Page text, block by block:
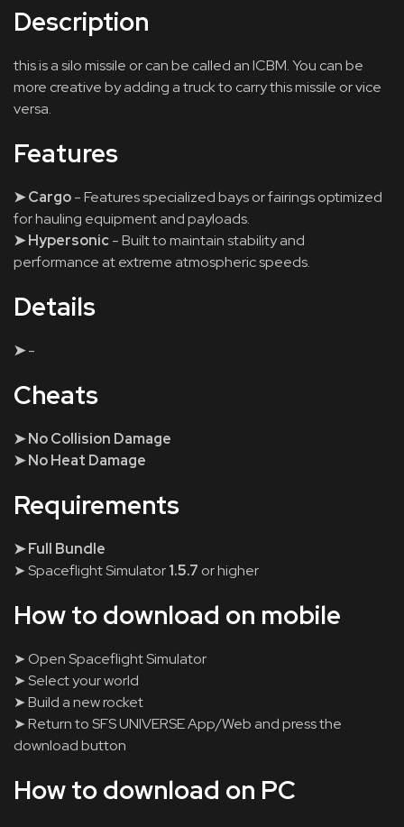
Description
this is a silo missile or can be called an ICBM. You can be
more creative by adding a truck to carry this missile or vice
versa.
Features
➤ Cargo- Features specialized bays or fairings optimized
for hauling equipment and payloads.
➤ Hypersonic- Built to maintain stability and
performance at extreme atmospheric speeds.
Details
➤-
Cheats
➤ No Collision Damage
➤ No Heat Damage
Requirements
➤ Full Bundle
➤ Spaceflight Simulator1.5.7 or higher
How to download on mobile
➤ Open Spaceflight Simulator
➤ Select your world
➤ Build a new rocket
➤ Return to SFS UNIVERSE App/Web and press the
download button
How to download on PC